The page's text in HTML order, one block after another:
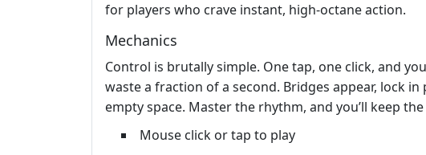
for players who crave instant, high‑octane action.
Mechanics
Control is brutally simple. One tap, one click, and
waste a fraction of a second. Bridges appear, lock
empty space. Master the rhythm, and you’ll keep
Mouse click or tap to play